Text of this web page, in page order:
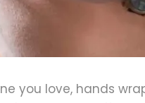
you love, hands